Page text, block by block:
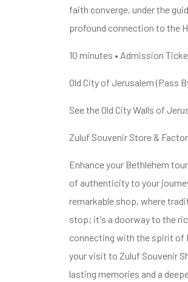
faith converge, under the
profound connection to the
10 minutes • Admission
Old City of Jerusalem (Pass
See the Old City Walls of
Zuluf Souvenir Store &
Enhance your Bethlehem
of authenticity to your
remarkable shop, where
stop; it's a doorway to the
connecting with the spirit of
your visit to Zuluf Souvenir
lasting memories and a